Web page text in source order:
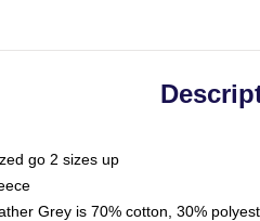
go 2 sizes up
Grey is 70% cotton, 30%